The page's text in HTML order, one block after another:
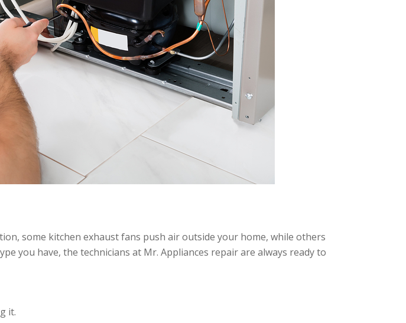
some kitchen exhaust fans push air outside your home, while others
you have, the technicians at Mr. Appliances repair are always ready to
it.